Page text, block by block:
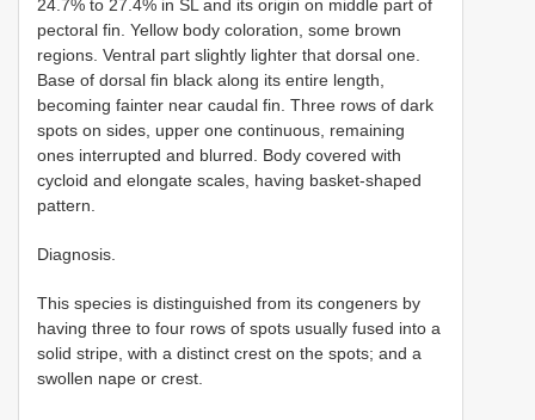
24.7% to 27.4% in SL and its origin on middle part of
pectoral fin. Yellow body coloration, some brown
regions. Ventral part slightly lighter that dorsal one.
Base of dorsal fin black along its entire length,
becoming fainter near caudal fin. Three rows of dark
spots on sides, upper one continuous, remaining
ones interrupted and blurred. Body covered with
cycloid and elongate scales, having basket-shaped
pattern.
Diagnosis.
This species is distinguished from its congeners by
having three to four rows of spots usually fused into a
solid stripe, with a distinct crest on the spots; and a
swollen nape or crest.